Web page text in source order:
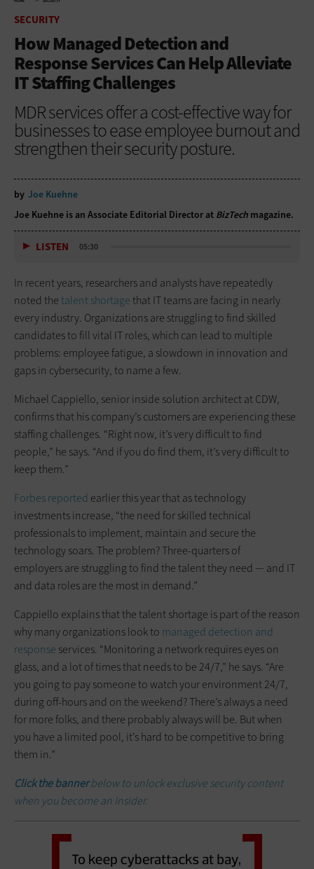
SECURITY
How Managed Detection and
Response Services Can Help Alleviate
IT Staffing Challenges
MDR services offer a cost-effective way for
businesses to ease employee burnout and
strengthen their security posture.
by Joe Kuehne
Joe Kuehne is an Associate Editorial Director at BizTech magazine.
LISTEN 05:30
In recent years, researchers and analysts have repeatedly
noted the talent shortagethat IT teams are facing in nearly
every industry. Organizations are struggling to find skilled
candidates to fill vital IT roles, which can lead to multiple
problems: employee fatigue, a slowdown in innovation and
gaps in cybersecurity, to name a few.
Michael Cappiello, senior inside solution architect at CDW,
confirms that his company’s customers are experiencing these
staffing challenges. “Right now, it’s very difficult to find
people,” he says. “And if you do find them, it’s very difficult to
keep them.”
Forbes reported earlier this year that as technology
investments increase, “the need for skilled technical
professionals to implement, maintain and secure the
technology soars. The problem? Three-quarters of
employers are struggling to find the talent they need — and IT
and data roles are the most in demand.”
Cappiello explains that the talent shortage is part of the reason
why many organizations look to managed detection and
response services. “Monitoring a network requires eyes on
glass, and a lot of times that needs to be 24/7,” he says. “Are
you going to pay someone to watch your environment 24/7,
during off-hours and on the weekend? There’s always a need
for more folks, and there probably always will be. But when
you have a limited pool, it’s hard to be competitive to bring
them in.”
Click the bannerbelow to unlock exclusive security content
when you become an Insider.